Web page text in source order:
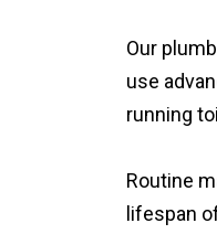
Our
use
running
Routine
lifespan